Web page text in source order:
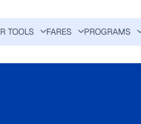
TOOLS FARES PROGRAMS